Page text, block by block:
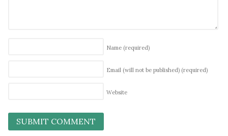
Name (required)
Email (will not be published) (required)
Website